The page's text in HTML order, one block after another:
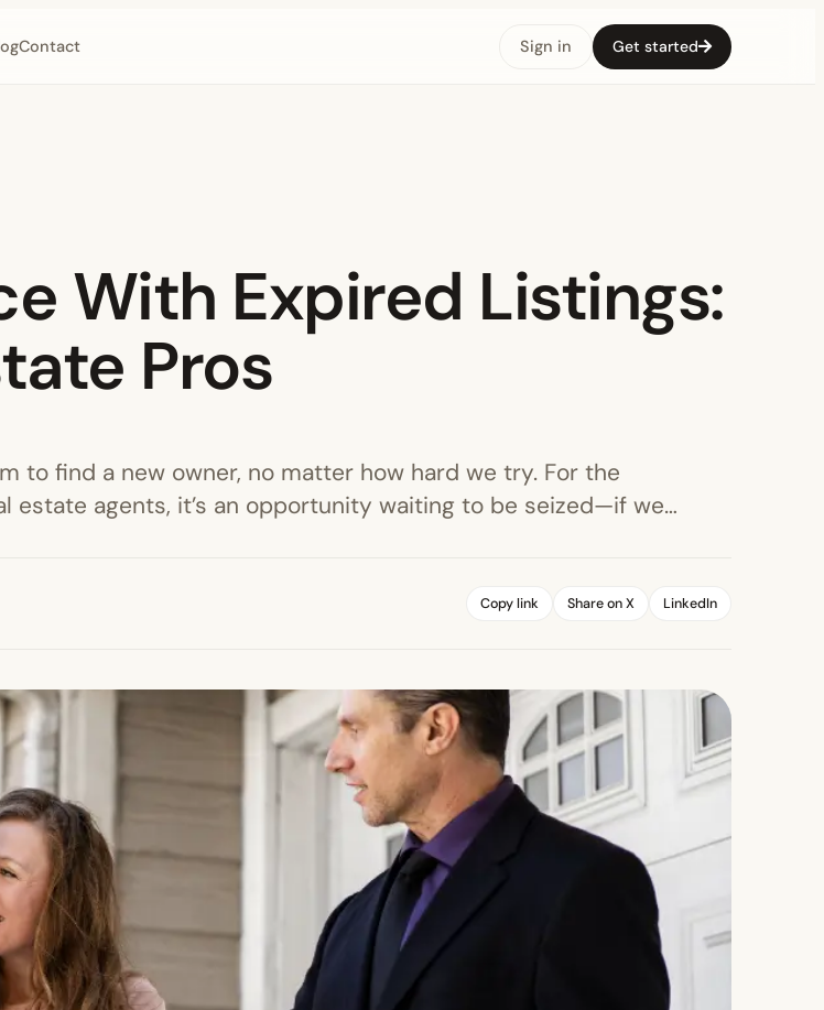
Contact Sign in Get started
With Expired Listings:
Pros
to find a new owner, no matter how hard we try. For the
estate agents, it’s an opportunity waiting to be seized—if we…
Copy link Share on X LinkedIn